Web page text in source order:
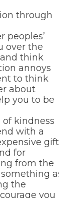
through
peoples’
over the
and think
annoys
to think
about
you to be
of kindness
with a
gift
for
from the
the
you